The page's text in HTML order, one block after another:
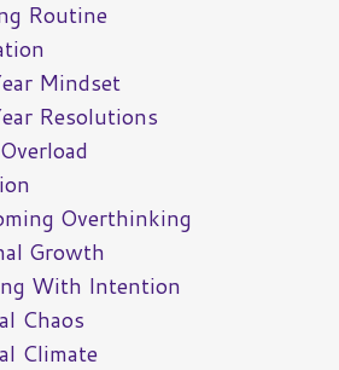
Routine
Mindset
Resolutions
Overthinking
Growth
With Intention
Chaos
Climate